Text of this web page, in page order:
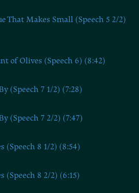
That Makes Small (Speech 5 2/2)
of Olives (Speech 6) (8:42)
(Speech 7 1/2) (7:28)
(Speech 7 2/2) (7:47)
(Speech 8 1/2) (8:54)
(Speech 8 2/2) (6:15)